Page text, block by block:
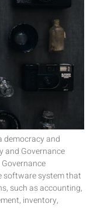
democracy and
and Governance
software system that
such as accounting,
inventory,